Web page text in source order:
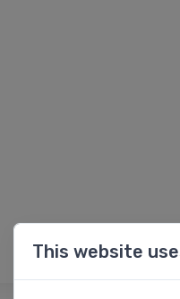
This website